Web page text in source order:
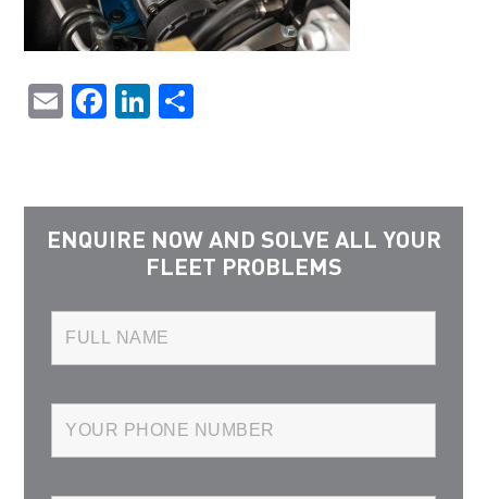
EmailFacebook
LinkedIn
ENQUIRE NOW AND SOLVE ALL YOUR
FLEET PROBLEMS